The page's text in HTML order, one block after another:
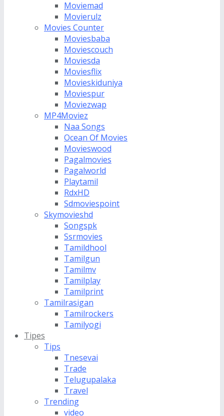
Moviemad
Movierulz
Movies Counter
Moviesbaba
Moviescouch
Moviesda
Moviesflix
Movieskiduniya
Moviespur
Moviezwap
MP4Moviez
Naa Songs
Ocean Of Movies
Movieswood
Pagalmovies
Pagalworld
Playtamil
RdxHD
Sdmoviespoint
Skymovieshd
Songspk
Ssrmovies
Tamildhool
Tamilgun
Tamilmv
Tamilplay
Tamilprint
Tamilrasigan
Tamilrockers
Tamilyogi
Tipes
Tips
Tnesevai
Trade
Telugupalaka
Travel
Trending
video